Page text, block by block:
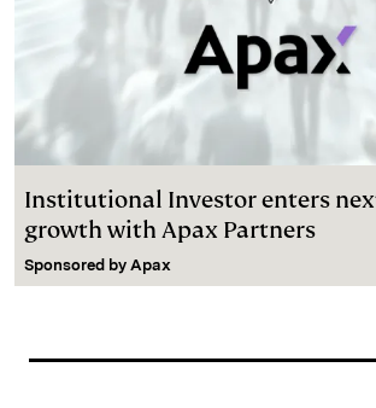
Institutional Investor enters
growth with Apax Partners
Sponsored by Apax